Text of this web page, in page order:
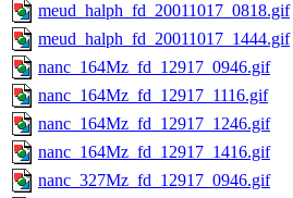
meud_halph_fd_20011017_0818.gif
meud_halph_fd_20011017_1444.gif
nanc_164Mz_fd_12917_0946.gif
nanc_164Mz_fd_12917_1116.gif
nanc_164Mz_fd_12917_1246.gif
nanc_164Mz_fd_12917_1416.gif
nanc_327Mz_fd_12917_0946.gif